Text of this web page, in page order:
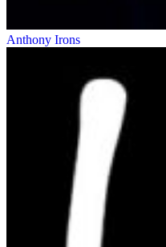
Anthony Irons